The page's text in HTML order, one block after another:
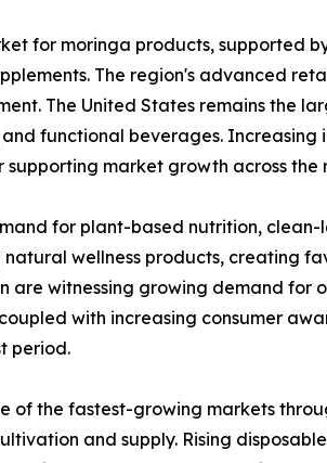
for moringa products, supported
The region's advanced
The United States remains the
functional beverages.
market growth across the
for plant-based nutrition,
wellness products, creating
are witnessing growing demand
with increasing consumer
period.
of the fastest-growing markets
and supply. Rising